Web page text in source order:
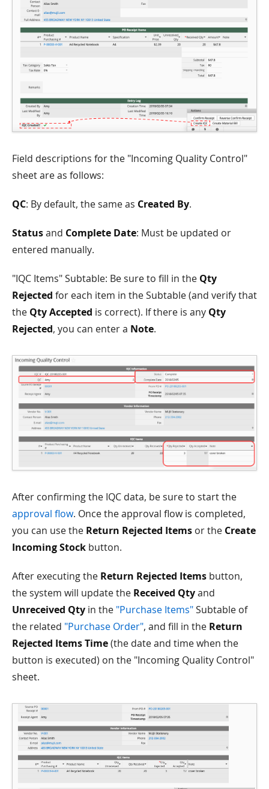
Field descriptions for the "Incoming Quality Control"
sheet are as follows:
QC: By default, the same as Created By.
Statusand Complete Date: Must be updated or
entered manually.
"IQC Items" Subtable: Be sure to fill in the Qty
Rejected for each item in the Subtable (and verify that
the Qty Accepted is correct). If there is any Qty
Rejected, you can enter a Note.
After confirming the IQC data, be sure to start the
approval flow. Once the approval flow is completed,
you can use the Return Rejected Items or the Create
Incoming Stock button.
After executing the Return Rejected Items button,
the system will update the Received Qtyand
Unreceived Qty in the "Purchase Items"Subtable of
the related "Purchase Order", and fill in the Return
Rejected Items Time(the date and time when the
button is executed) on the "Incoming Quality Control"
sheet.